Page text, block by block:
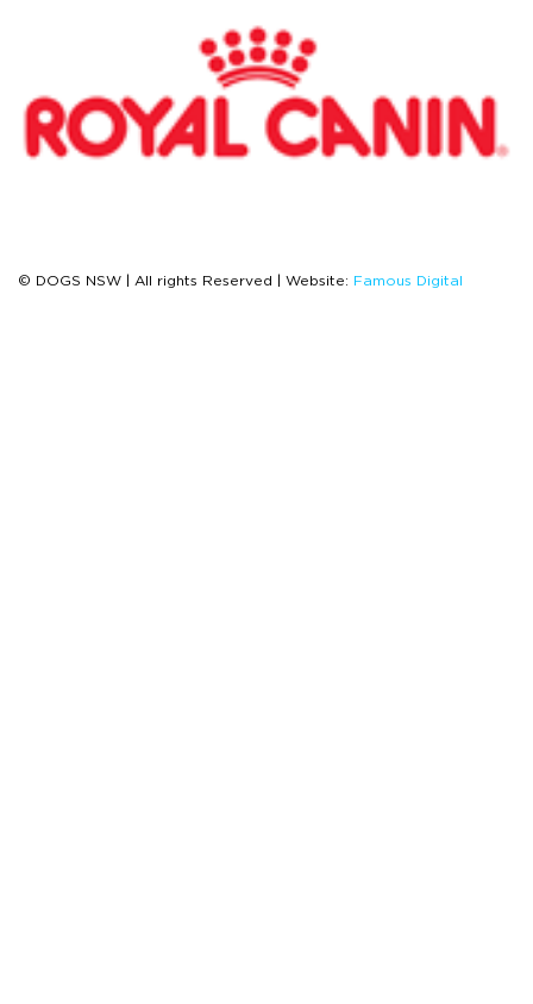
© DOGS NSW | All rights Reserved | Website: Famous Digital